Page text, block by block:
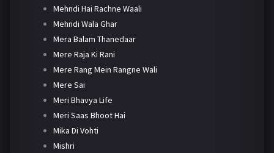
Mehndi Hai Rachne Waali
Mehndi Wala Ghar
Mera Balam Thanedaar
Mere Raja Ki Rani
Mere Rang Mein Rangne Wali
Mere Sai
Meri Bhavya Life
Meri Saas Bhoot Hai
Mika Di Vohti
Mishri